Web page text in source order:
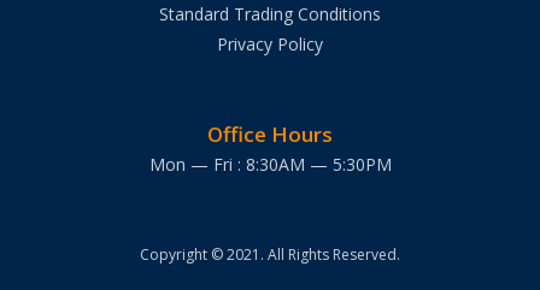
Standard Trading Conditions
Privacy Policy
Office Hours
Mon — Fri : 8:30AM — 5:30PM
Copyright © 2021. All Rights Reserved.